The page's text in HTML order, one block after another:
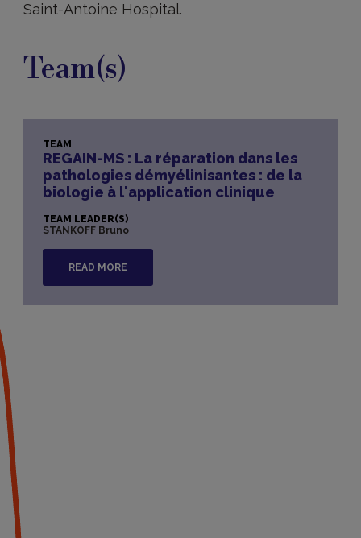
Saint-Antoine Hospital.
Team(s)
TEAM
REGAIN-MS : La réparation dans les
pathologies démyélinisantes : de la
biologie à l'application clinique
TEAM LEADER(S)
STANKOFF Bruno
READ MORE